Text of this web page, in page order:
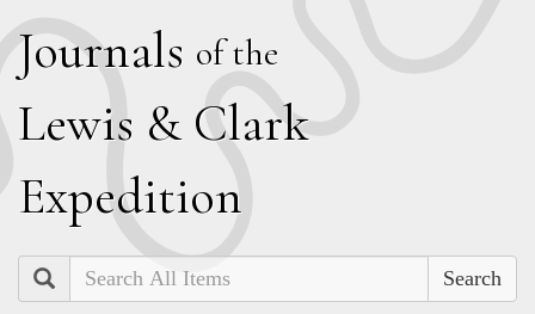
Journals of the
Lewis & Clark
Expedition
Search